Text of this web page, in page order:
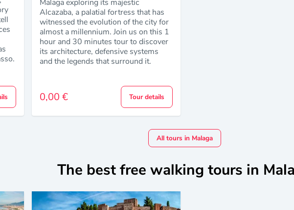
Malaga exploring its majestic
Alcazaba, a palatial fortress that has
witnessed the evolution of the city for
almost a millennium. Join us on this 1
hour and 30 minutes tour to discover
its architecture, defensive systems
and the legends that surround it.
0,00 € Tour details
All tours in Malaga
The best free walking tours in